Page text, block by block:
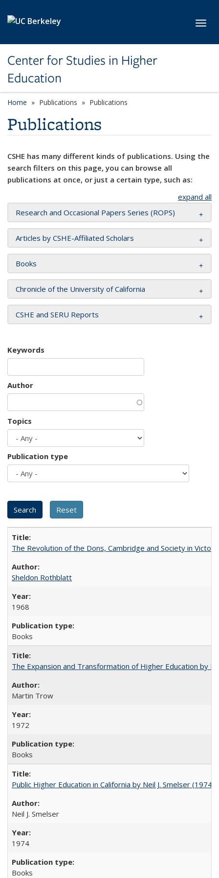
Center for Studies in Higher
Education
Home Publications Publications
Publications
CSHE has many different kinds of publications. Using the
search filters on this page, you can browse all
publications at once, or just a certain type, such as:
expand all
Research and Occasional Papers Series (ROPS)
Articles by CSHE-Affiliated Scholars
Books
Chronicle of the University of California
CSHE and SERU Reports
Keywords
Author
Topics
Publication type
The Revolution of the Dons, Cambridge and Society in
Sheldon Rothblatt
1968
Books
The Expansion and Transformation of Higher Education by
Martin Trow
1972
Books
Public Higher Education in California by Neil J. Smelser (1974)
Neil J. Smelser
1974
Books